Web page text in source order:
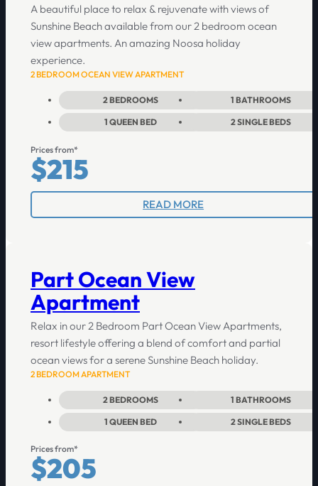
A beautiful place to relax & rejuvenate with views of
Sunshine Beach available from our 2 bedroom ocean
view apartments. An amazing Noosa holiday
experience.
2 BEDROOM OCEAN VIEW APARTMENT
2BEDROOMS 1 BATHROOMS
1 QUEEN BED 2SINGLE BEDS
Prices from*
$215
READ MORE
Part Ocean View
Apartment
Relax in our 2 Bedroom Part Ocean View Apartments,
resort lifestyle offering a blend of comfort and partial
ocean views for a serene Sunshine Beach holiday.
2 BEDROOM APARTMENT
2BEDROOMS 1 BATHROOMS
1 QUEEN BED 2SINGLE BEDS
Prices from*
$205